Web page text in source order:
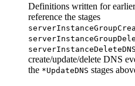
Definitions written for
reference the stages
serverInstanceDeleteDNS
create/update/delete DNS
the *UpdateDNS stages